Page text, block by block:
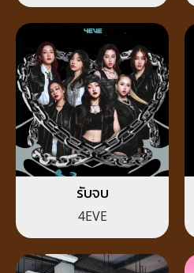
รับจบ
4EVE